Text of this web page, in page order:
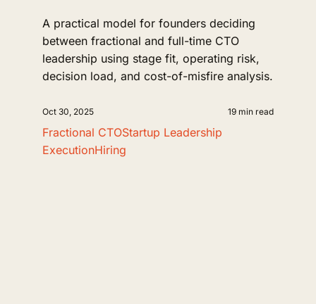
A practical model for founders deciding
between fractional and full-time CTO
leadership using stage fit, operating risk,
decision load, and cost-of-misfire analysis.
Oct 30, 2025 19 min read
Fractional CTOStartup Leadership
ExecutionHiring